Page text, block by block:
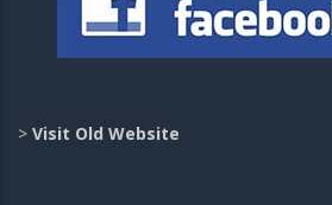
> Visit Old Website